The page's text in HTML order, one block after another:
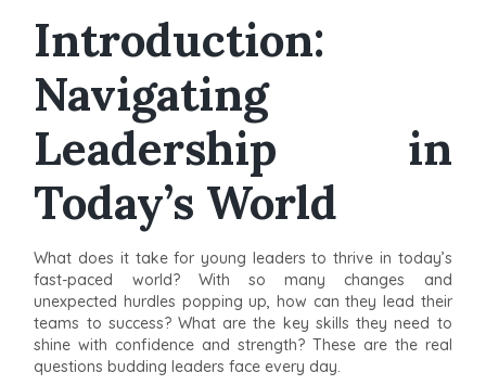
Introduction:
Navigating
Leadership in
Today’s World
What does it take for young leaders to thrive in today’s
fast-paced world? With so many changes and
unexpected hurdles popping up, how can they lead their
teams to success? What are the key skills they need to
shine with confidence and strength? These are the real
questions budding leaders face every day.